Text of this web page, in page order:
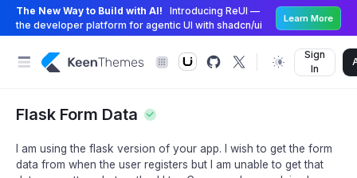
The New Way to Build with AI!
Introducing ReUI —
the developer platform for agentic UI with shadcn/ui
Learn More
Sign
In
Flask Form Data
I am using the flask version of your app. I wish to get the form
data from when the user registers but I am unable to get that